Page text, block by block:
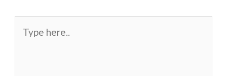
here..